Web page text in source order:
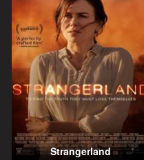
Strangerland